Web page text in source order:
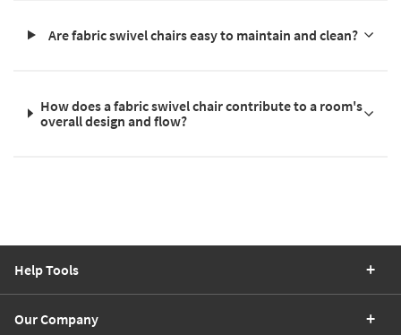
Are fabric swivel chairs easy to maintain and clean?
How does a fabric swivel chair contribute to a room's
overall design and flow?
Help Tools
Our Company